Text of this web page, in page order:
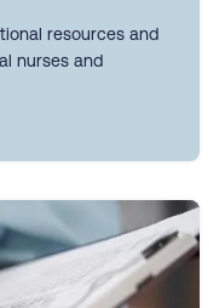
resources and
nurses and